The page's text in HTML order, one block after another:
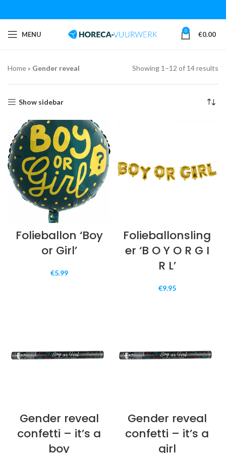
MENU 0 €0.00
Home» Gender reveal Showing 1–12 of 14 results
Show sidebar
Folieballon ‘Boy
or Girl’
€5.99
Folieballonsling
er ‘B O Y O R G I
R L’
€9.95
Gender reveal
confetti – it’s a
boy
Gender reveal
confetti – it’s a
girl